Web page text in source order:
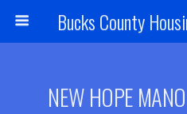
NEW HOPE